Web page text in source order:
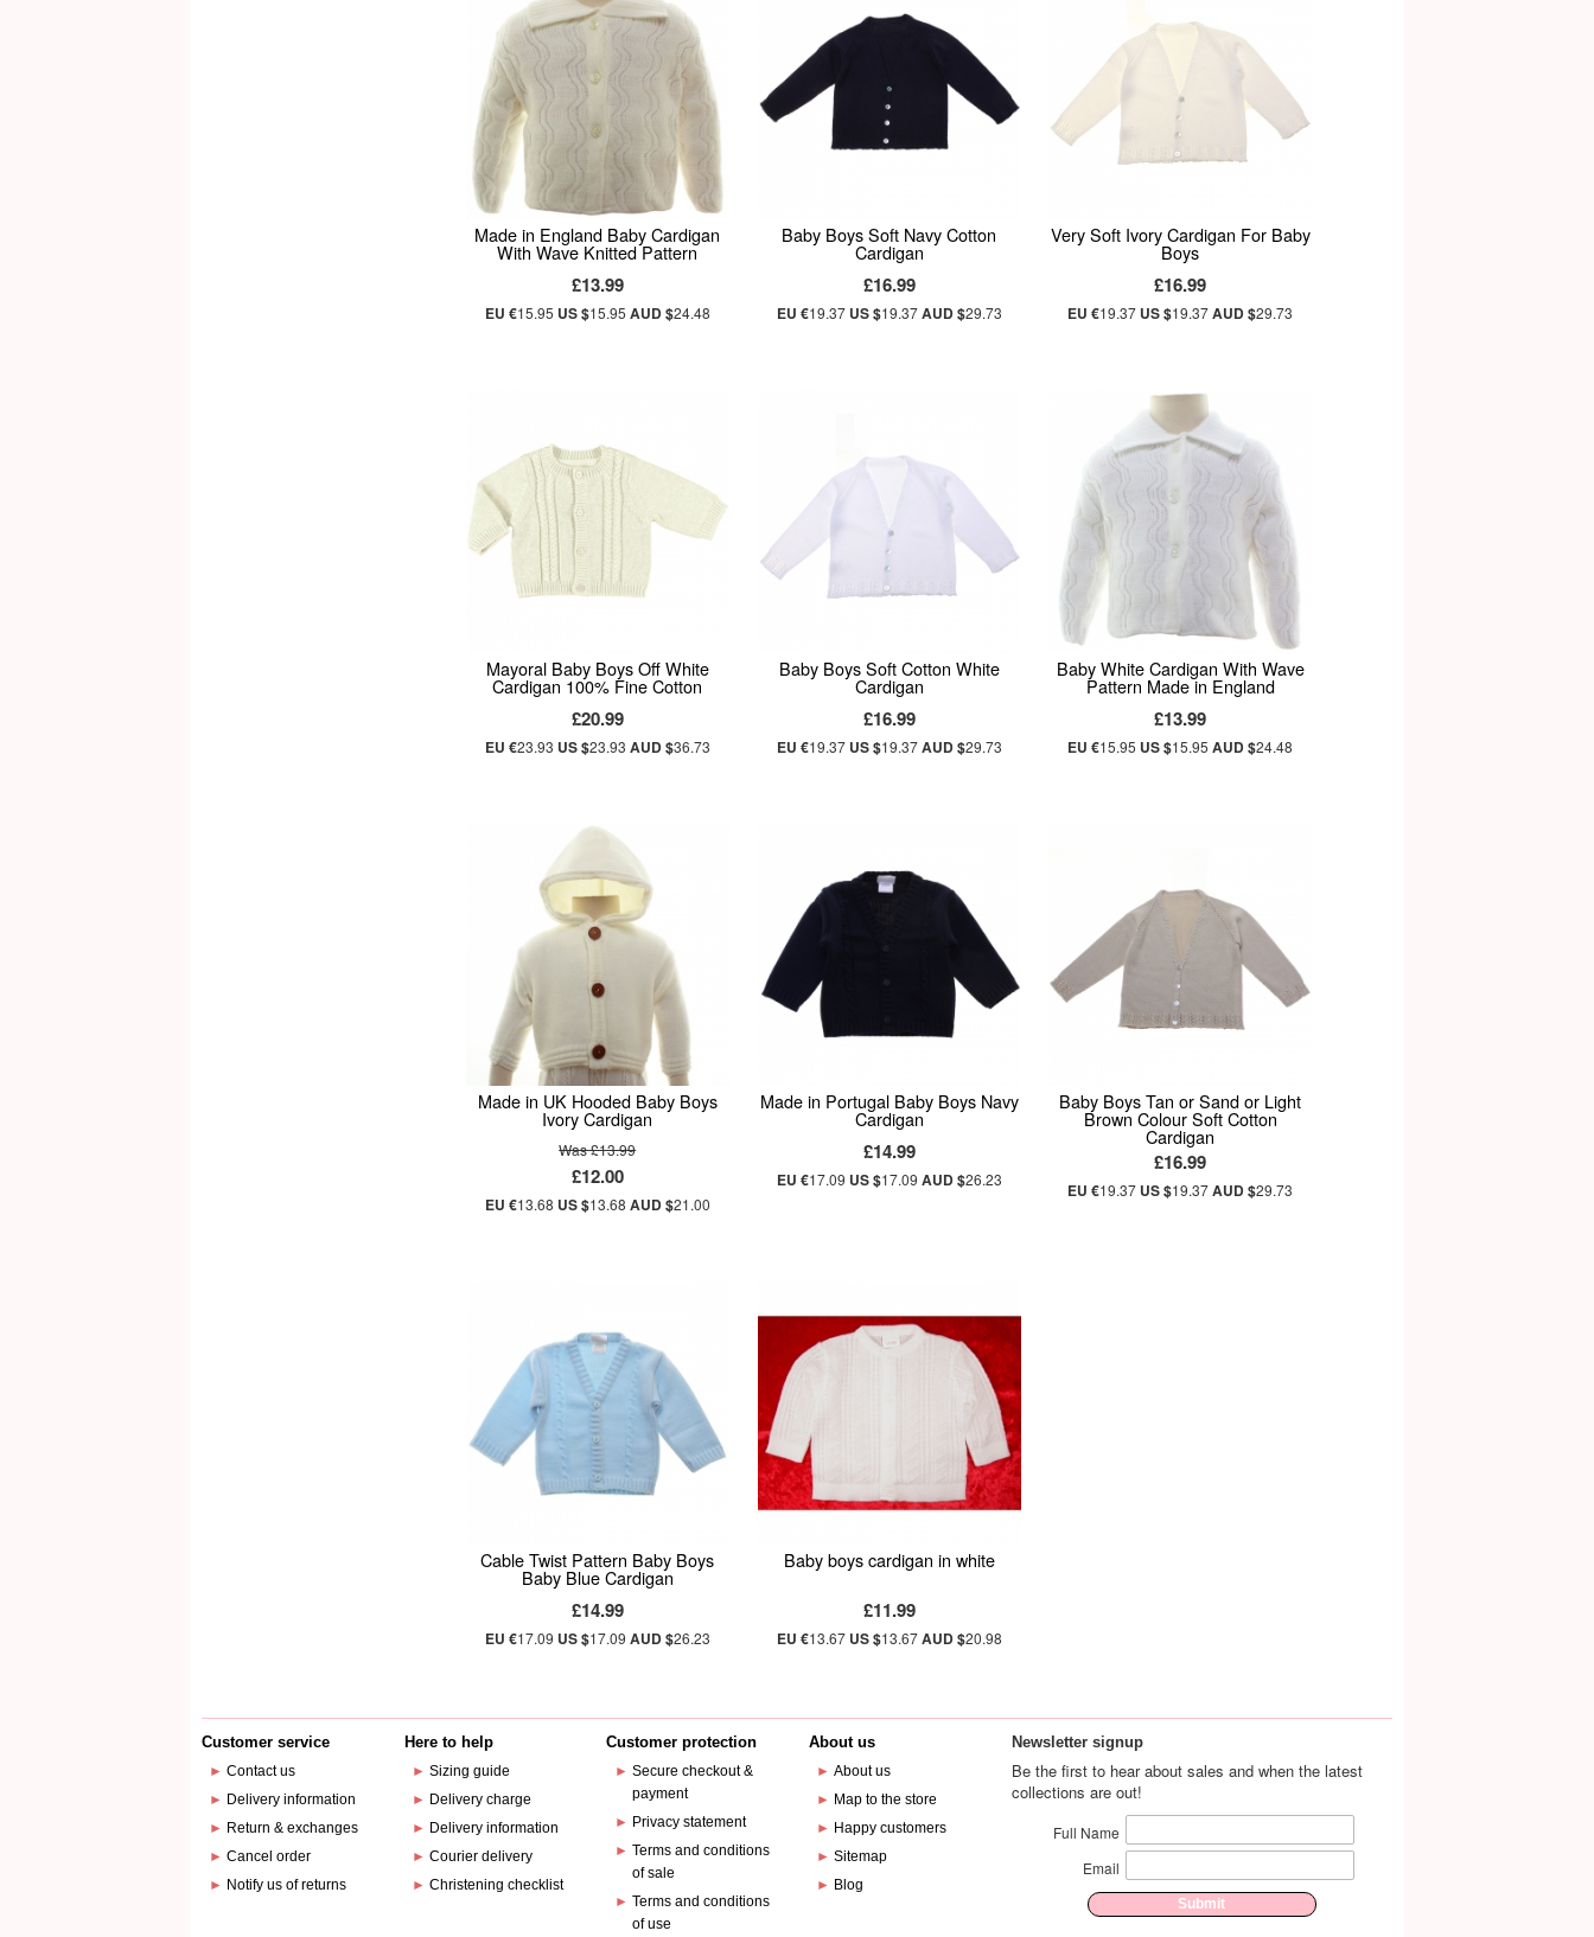
Made in England Baby Cardigan
With Wave Knitted Pattern
£13.99
EU €15.95 US $15.95 AUD $24.48
Baby Boys Soft Navy Cotton
Cardigan
£16.99
EU €19.37 US $19.37AUD $29.73
Very Soft Ivory Cardigan For Baby
Boys
£16.99
EU €19.37 US $19.37AUD $29.73
Mayoral Baby Boys Off White
Cardigan 100% Fine Cotton
£20.99
EU €23.93 US $23.93 AUD $36.73
Baby Boys Soft Cotton White
Cardigan
£16.99
EU €19.37 US $19.37AUD $29.73
Baby White Cardigan With Wave
Pattern Made in England
£13.99
EU €15.95 US $15.95AUD $24.48
Made in UK Hooded Baby Boys
Ivory Cardigan
Was £13.99
£12.00
EU €13.68 US $13.68 AUD $21.00
Made in Portugal Baby Boys Navy
Cardigan
£14.99
EU €17.09 US $17.09 AUD $26.23
Baby Boys Tan or Sand or Light
Brown Colour Soft Cotton
Cardigan
£16.99
EU €19.37 US $19.37AUD $29.73
Cable Twist Pattern Baby Boys
Baby Blue Cardigan
£14.99
EU €17.09 US $17.09 AUD $26.23
Baby boys cardigan in white
£11.99
EU €13.67 US $13.67AUD $20.98
Customer service
►Contact us
► Delivery information
► Return & exchanges
►Cancel order
► Notify us of returns
Here to help
►Sizing guide
► Delivery charge
► Delivery information
►Courier delivery
►Christening checklist
Customer protection
► Secure checkout &
payment
► Privacy statement
► Terms and conditions
of sale
► Terms and conditions
of use
About us
►About us
► Map to the store
► Happy customers
►Sitemap
► Blog
Newsletter signup
Be the first to hear about sales and when the latest
collections are out!
Full Name
Email